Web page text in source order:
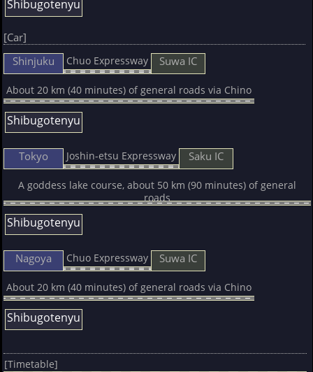
Shibugotenyu
[Car]
Shinjuku
Chuo Expressway Suwa IC
About 20 km (40 minutes) of general roads via Chino
Shibugotenyu
Tokyo Joshin-etsu Expressway Saku IC
A goddess lake course, about 50 km (90 minutes) of general
roads
Shibugotenyu
Nagoya Chuo Expressway Suwa IC
About 20 km (40 minutes) of general roads via Chino
Shibugotenyu
[Timetable]